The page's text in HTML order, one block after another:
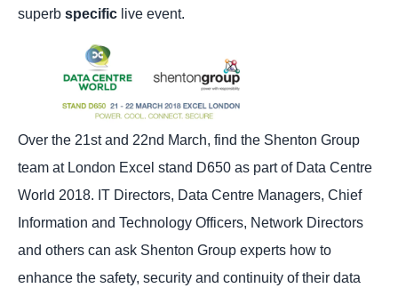
superb specific live event.
Over the 21st and 22nd March, find the Shenton Group
team at London Excel stand D650 as part of Data Centre
World 2018. IT Directors, Data Centre Managers, Chief
Information and Technology Officers, Network Directors
and others can ask Shenton Group experts how to
enhance the safety, security and continuity of their data